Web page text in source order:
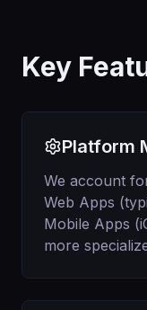
Key
Platform
We account
Web Apps
Mobile Apps
more